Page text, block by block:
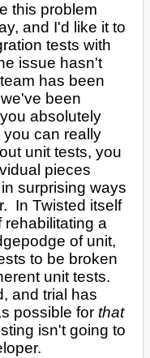
this problem
and I'd like it to
tests with
issue hasn't
has been
been
absolutely
can really
unit tests, you
pieces
surprising ways
In Twisted itself
rehabilitating a
of unit,
to be broken
unit tests.
and trial has
possible forthat
isn't going to